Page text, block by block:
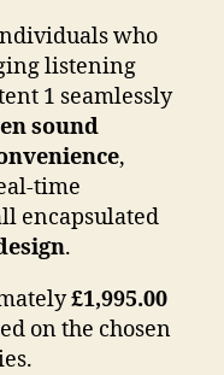
who
listening
1 seamlessly
sound
,
time
encapsulated
.
£1,995.00
on the chosen